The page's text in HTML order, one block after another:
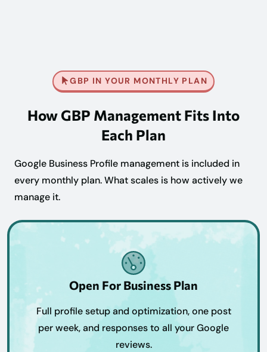
GBP IN YOUR MONTHLY PLAN
How GBP Management Fits Into
Each Plan
Google Business Profile management is included in
every monthly plan. What scales is how actively we
manage it.
Open For Business Plan
Full profile setup and optimization, one post
per week, and responses to all your Google
reviews.